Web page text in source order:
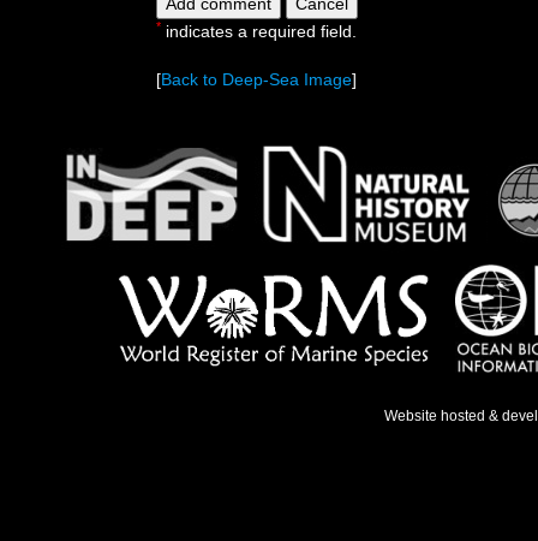
* indicates a required field.
[Back to Deep-Sea Image]
Website hosted &